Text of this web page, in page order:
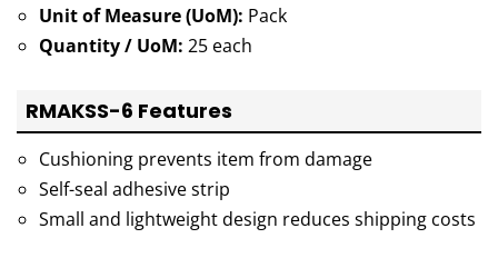
Unit of Measure (UoM): Pack
Quantity / UoM: 25 each
RMAKSS-6 Features
Cushioning prevents item from damage
Self-seal adhesive strip
Small and lightweight design reduces shipping costs